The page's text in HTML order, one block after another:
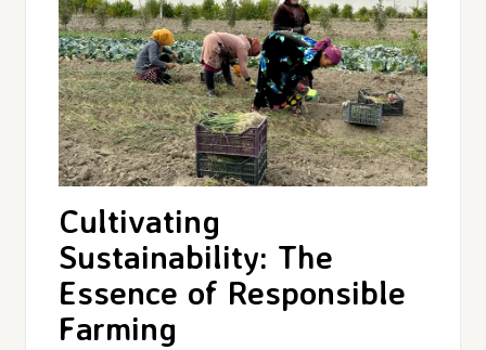
Cultivating
Sustainability: The
Essence of Responsible
Farming